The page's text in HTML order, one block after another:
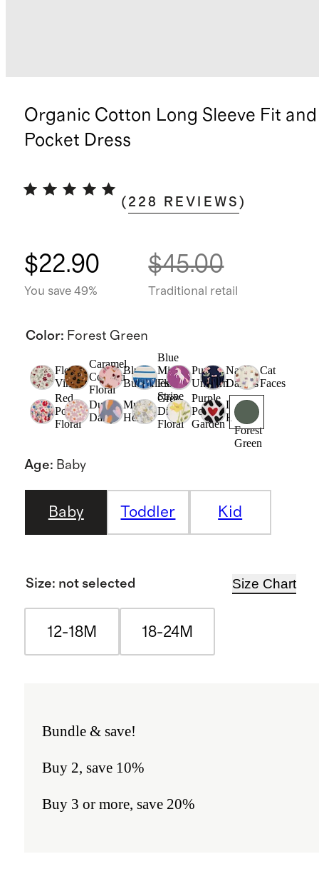
Organic Cotton Long Sleeve Fit
Pocket Dress
( 228 REVIEWS )
$22.90
You save 49%
$45.00
Traditional retail
Color: Forest Green
Floral
Vines
Caramel
Confetti
Floral
Blush
Butterflies
Blue
Mini
Floral
Stripe
Purple
Unicorn
Navy
Daisies
Cat
Faces
Red
Poppy
Floral
Dusk
Daisy
Multi
Hearts
Grey
Ditsy
Floral
Purple
Poppy
Garden
Love
Hearts
Forest
Green
Age: Baby
Baby Toddler Kid
Size: not selected Size Chart
12-18M 18-24M
Bundle & save!
Buy 2, save 10%
Buy 3 or more, save 20%